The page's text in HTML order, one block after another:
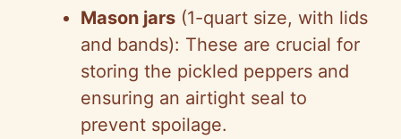
Mason jars (1-quart size, with lids
and bands): These are crucial for
storing the pickled peppers and
ensuring an airtight seal to
prevent spoilage.